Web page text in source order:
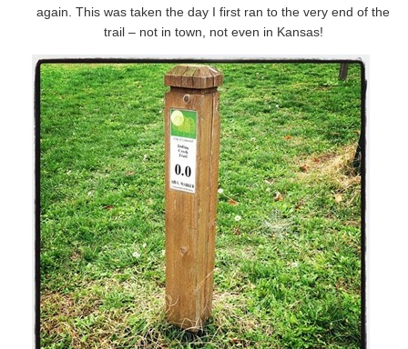
again. This was taken the day I first ran to the very end of the
trail – not in town, not even in Kansas!